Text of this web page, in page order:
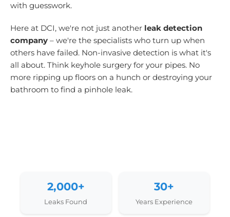
with guesswork.
Here at DCI, we're not just another leak detection
company – we're the specialists who turn up when
others have failed. Non-invasive detection is what it's
all about. Think keyhole surgery for your pipes. No
more ripping up floors on a hunch or destroying your
bathroom to find a pinhole leak.
2,000+
Leaks Found
30+
Years Experience